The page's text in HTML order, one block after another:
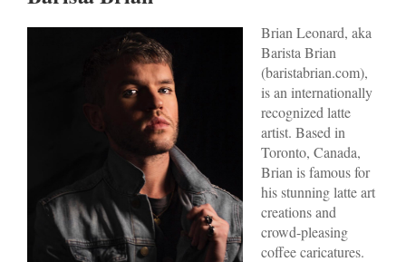
Brian Leonard, aka
Barista Brian
(baristabrian.com),
is an internationally
recognized latte
artist. Based in
Toronto, Canada,
Brian is famous for
his stunning latte art
creations and
crowd-pleasing
coffee caricatures.